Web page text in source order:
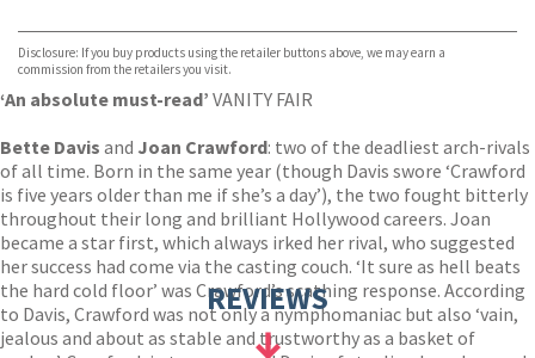
TGJones
Wordery
Disclosure: If you buy products using the retailer buttons above, we may earn a
commission from the retailers you visit.
‘An absolute must-read’ VANITY FAIR
Bette Davis and Joan Crawford: two of the deadliest arch-rivals
of all time. Born in the same year (though Davis swore ‘Crawford
is five years older than me if she’s a day’), the two fought bitterly
throughout their long and brilliant Hollywood careers. Joan
became a star first, which always irked her rival, who suggested
her success had come via the casting couch. ‘It sure as hell beats
the hard cold floor’ was Crawford’s scathing response. According
to Davis, Crawford was not only a nymphomaniac but also ‘vain,
jealous and about as stable and trustworthy as a basket of
REVIEWS